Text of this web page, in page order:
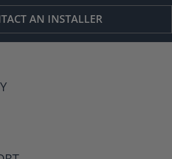
AN INSTALLER